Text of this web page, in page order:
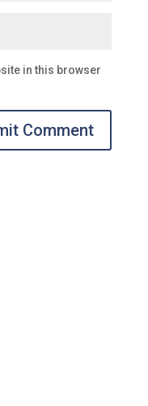
in this browser
Comment